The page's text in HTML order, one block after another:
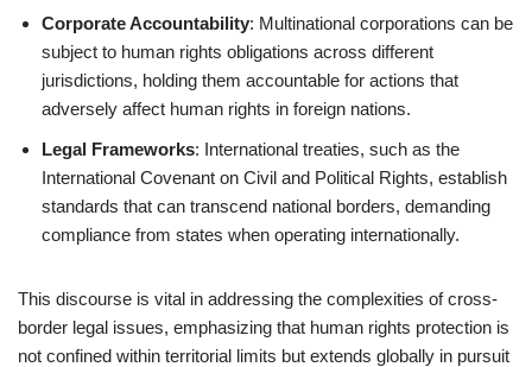
Corporate Accountability: Multinational corporations can be
subject to human rights obligations across different
jurisdictions, holding them accountable for actions that
adversely affect human rights in foreign nations.
Legal Frameworks: International treaties, such as the
International Covenant on Civil and Political Rights, establish
standards that can transcend national borders, demanding
compliance from states when operating internationally.
This discourse is vital in addressing the complexities of cross-
border legal issues, emphasizing that human rights protection is
not confined within territorial limits but extends globally in pursuit